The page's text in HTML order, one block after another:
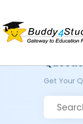
Get Your